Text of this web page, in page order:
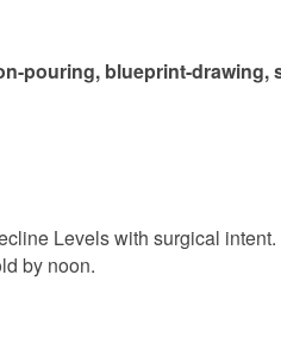
pouring, blueprint-drawing,
Levels with surgical
by noon.